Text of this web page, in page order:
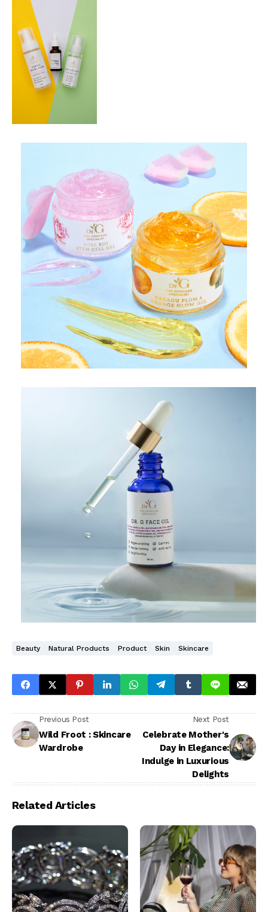
Beauty Natural Products Product Skin Skincare
Previous Post
Wild Froot : Skincare
Wardrobe
Next Post
Celebrate Mother's
Day in Elegance:
Indulge in Luxurious
Delights
Related Articles